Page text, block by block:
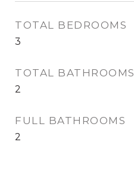
TOTAL BEDROOMS
3
TOTAL BATHROOMS
2
FULL BATHROOMS
2